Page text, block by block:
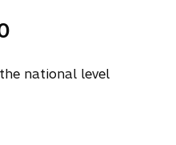
national level